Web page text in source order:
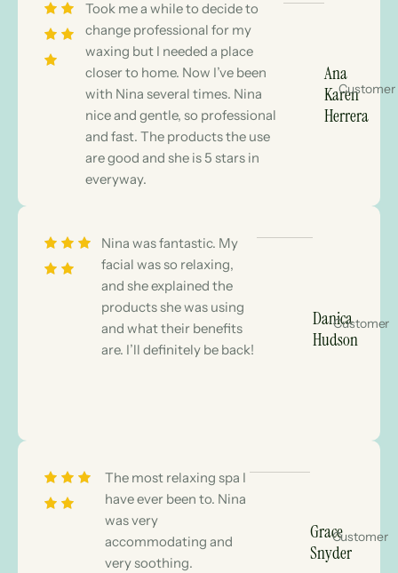
Took me a while to decide to
change professional for my
waxing but I needed a place
closer to home. Now I’ve been
with Nina several times. Nina
nice and gentle, so professional
and fast. The products the use
are good and she is 5 stars in
everyway.
Ana
Karen
Herrera
Customer
Nina was fantastic. My
facial was so relaxing,
and she explained the
products she was using
and what their benefits
are. I’ll definitely be back!
Danica
Hudson
Customer
The most relaxing spa I
have ever been to. Nina
was very
accommodating and
very soothing.
Grace
Snyder
Customer